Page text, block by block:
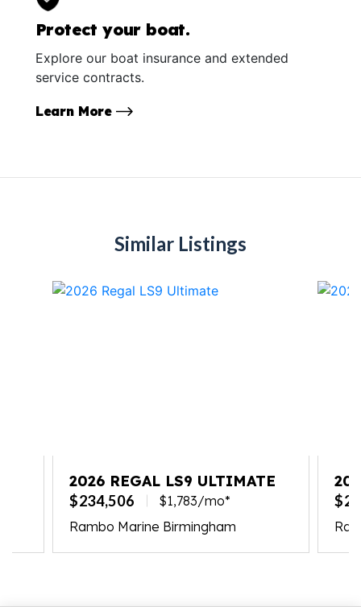
Protect your boat.
Explore our boat insurance and extended
service contracts.
Learn More
Similar Listings
2026 REGAL LS9 ULTIMATE
$234,506
$1,783/mo*
Rambo Marine Birmingham